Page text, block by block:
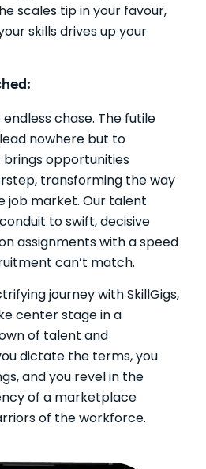
scales tip in your favour,
skills drives up your
chase. The futile
nowhere but to
brings opportunities
transforming the way
job market. Our talent
to swift, decisive
assignments with a speed
can’t match.
journey with SkillGigs,
center stage in a
of talent and
dictate the terms, you
and you revel in the
of a marketplace
of the workforce.